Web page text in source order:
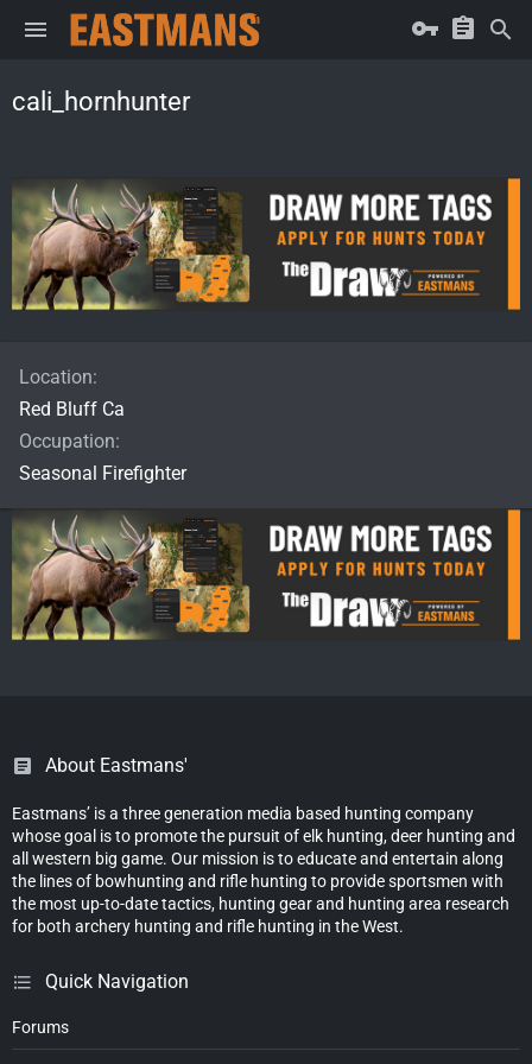
cali_hornhunter
Location
Red Bluff Ca
Occupation
Seasonal Firefighter
About Eastmans'
Eastmans’ is a three generation media based hunting company
whose goal is to promote the pursuit of elk hunting, deer hunting and
all western big game. Our mission is to educate and entertain along
the lines of bowhunting and rifle hunting to provide sportsmen with
the most up-to-date tactics, hunting gear and hunting area research
for both archery hunting and rifle hunting in the West.
Quick Navigation
Forums